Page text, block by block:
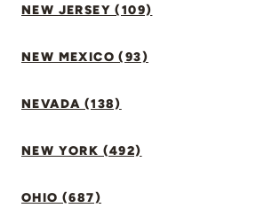
NEW JERSEY (109)
NEW MEXICO (93)
NEVADA (138)
NEW YORK (492)
OHIO (687)